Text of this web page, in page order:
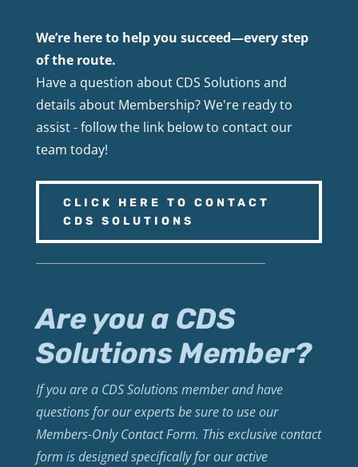
We’re here to help you succeed—every step
of the route.
Have a question about CDS Solutions and
details about Membership? We're ready to
assist - follow the link below to contact our
team today!
CLICK HERE TO CONTACT
CDS SOLUTIONS
Are you a CDS
Solutions Member?
If you are a CDS Solutions member and have
questions for our experts be sure to use our
Members-Only Contact Form. This exclusive contact
form is designed specifically for our active